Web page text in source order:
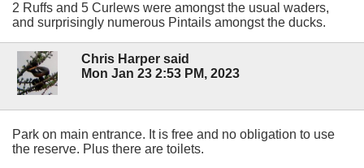
2 Ruffs and 5 Curlews were amongst the usual waders,
and surprisingly numerous Pintails amongst the ducks.
Chris Harper said
Mon Jan 23 2:53 PM, 2023
Park on main entrance. It is free and no obligation to use
the reserve. Plus there are toilets.